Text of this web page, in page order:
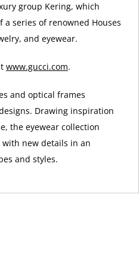
group Kering, which
a series of renowned Houses
and eyewear.
www.gucci.com.
and optical frames
Drawing inspiration
the eyewear collection
new details in an
and styles.